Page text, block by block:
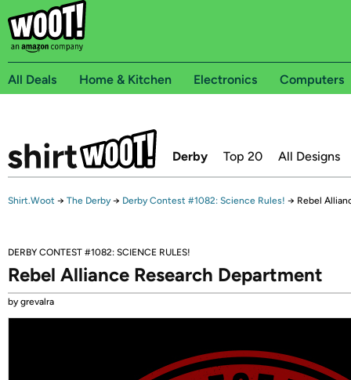
All Deals Home & Kitchen Electronics Computers
Derby Top 20 All Designs
Shirt.Woot → The Derby → Derby Contest #1082: Science Rules! → Rebel
DERBY CONTEST #1082: SCIENCE RULES!
Rebel Alliance Research Department
by grevalra